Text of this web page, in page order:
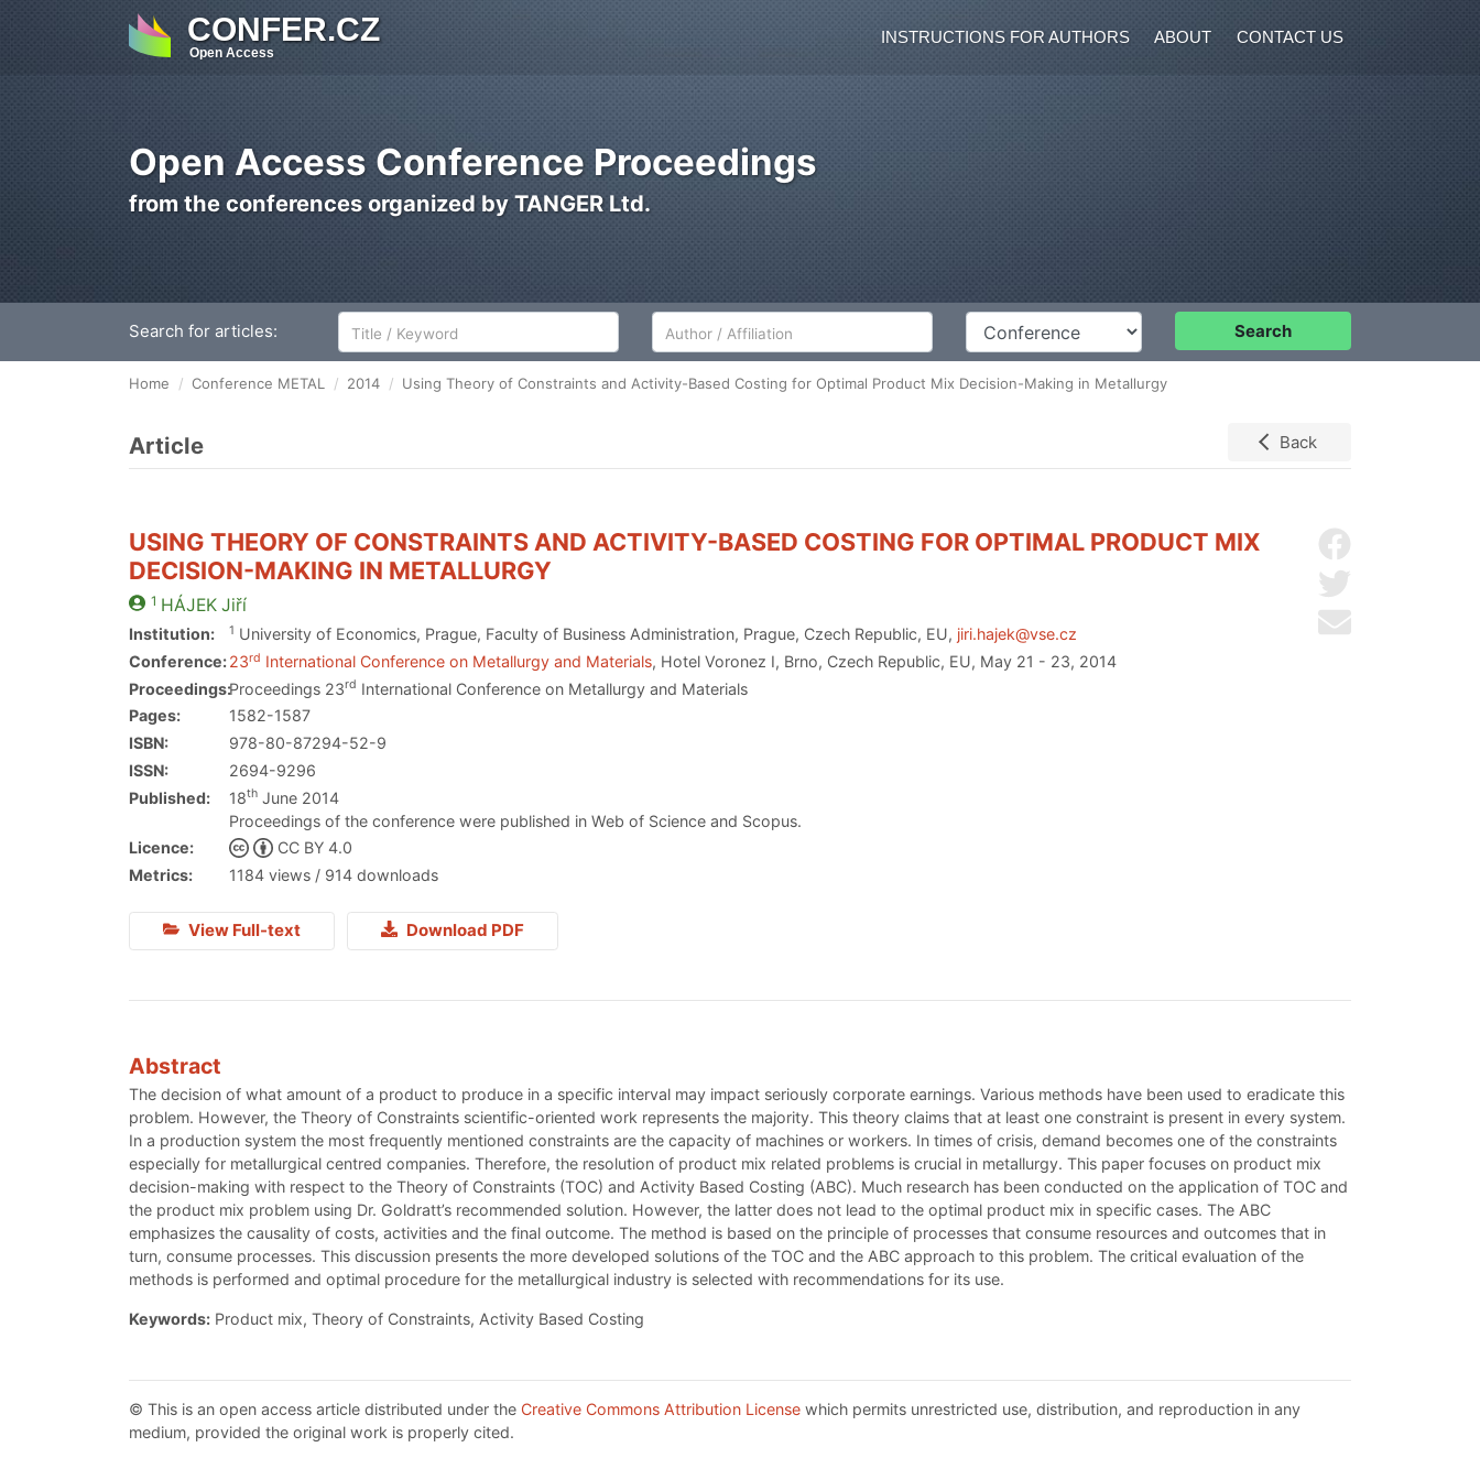
CONFER.CZ
Open Access
INSTRUCTIONS FOR AUTHORS ABOUT CONTACT US
Open Access Conference Proceedings
from the conferences organized by TANGER Ltd.
Search for articles: Author/Affiliation Conference Search
Home Conference METAL 2014 Using Theory of Constraints and Activity-Based Costing for Optimal Product Mix Decision-Making in Metallurgy
Article Back
Send by email
USING THEORY OF CONSTRAINTS AND ACTIVITY-BASED COSTING FOR OPTIMAL PRODUCT MIX
DECISION-MAKING IN METALLURGY
1 HÁJEKJiří
Institution: 1 University of Economics, Prague, Faculty of Business Administration, Prague, Czech Republic, EU, jiri.hajek@vse.cz
Conference:23rd International Conference on Metallurgy and Materials, Hotel Voronez I, Brno, Czech Republic, EU, May 21 - 23, 2014
Proceedings:Proceedings 23rd International Conference on Metallurgy and Materials
Pages:
1582-1587
ISBN:
978-80-87294-52-9
ISSN:
2694-9296
Published:
18th June 2014
Proceedings of the conference were published in Web of Science and Scopus.
Licence:
CC BY 4.0
Metrics:
1184 views / 914 downloads
View Full-text Download PDF
Abstract
The decision of what amount of a product to produce in a specific interval may impact seriously corporate earnings. Various methods have been used to eradicate this
problem. However, the Theory of Constraints scientific-oriented work represents the majority. This theory claims that at least one constraint is present in every system.
In a production system the most frequently mentioned constraints are the capacity of machines or workers. In times of crisis, demand becomes one of the constraints
especially for metallurgical centred companies. Therefore, the resolution of product mix related problems is crucial in metallurgy. This paper focuses on product mix
decision-making with respect to the Theory of Constraints (TOC) and Activity Based Costing (ABC). Much research has been conducted on the application of TOC and
the product mix problem using Dr. Goldratt’s recommended solution. However, the latter does not lead to the optimal product mix in specific cases. The ABC
emphasizes the causality of costs, activities and the final outcome. The method is based on the principle of processes that consume resources and outcomes that in
turn, consume processes. This discussion presents the more developed solutions of the TOC and the ABC approach to this problem. The critical evaluation of the
methods is performed and optimal procedure for the metallurgical industry is selected with recommendations for its use.
Keywords: Product mix, Theory of Constraints, Activity Based Costing
© This is an open access article distributed under the Creative Commons Attribution License which permits unrestricted use, distribution, and reproduction in any
medium, provided the original work is properly cited.